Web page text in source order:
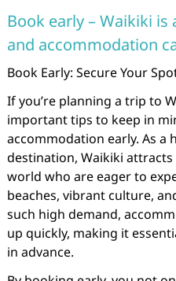
Book early – Waikiki
and accommodation
Book Early: Secure Your
If you’re planning a trip to
important tips to keep in
accommodation early. As a
destination, Waikiki
world who are eager to
beaches, vibrant culture,
such high demand,
up quickly, making it
in advance.